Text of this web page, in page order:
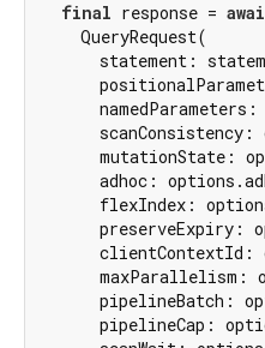
final response =
    QueryRequest(
statement:
namedParameters:
scanConsistency:
mutationState:
adhoc:
flexIndex:
preserveExpiry:
clientContextId:
maxParallelism:
pipelineBatch:
pipelineCap: